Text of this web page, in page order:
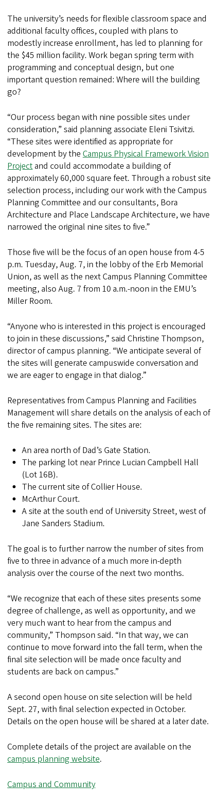
The university’s needs for flexible classroom space and
additional faculty offices, coupled with plans to
modestly increase enrollment, has led to planning for
the $45 million facility. Work began spring term with
programming and conceptual design, but one
important question remained: Where will the building
go?
“Our process began with nine possible sites under
consideration,” said planning associate Eleni Tsivitzi.
“These sites were identified as appropriate for
development by the Campus Physical Framework Vision
Projectand could accommodate a building of
approximately 60,000 square feet. Through a robust site
selection process, including our work with the Campus
Planning Committee and our consultants, Bora
Architecture and Place Landscape Architecture, we have
narrowed the original nine sites to five.”
Those five will be the focus of an open house from 4-5
p.m. Tuesday, Aug. 7, in the lobby of the Erb Memorial
Union, as well as the next Campus Planning Committee
meeting, also Aug. 7 from 10 a.m.-noon in the EMU’s
Miller Room.
“Anyone who is interested in this project is encouraged
to join in these discussions,” said Christine Thompson,
director of campus planning. “We anticipate several of
the sites will generate campuswide conversation and
we are eager to engage in that dialog.”
Representatives from Campus Planning and Facilities
Management will share details on the analysis of each of
the five remaining sites. The sites are:
An area north of Dad’s Gate Station.
The parking lot near Prince Lucian Campbell Hall
(Lot 16B).
The current site of Collier House.
McArthur Court.
A site at the south end of University Street, west of
Jane Sanders Stadium.
The goal is to further narrow the number of sites from
five to three in advance of a much more in-depth
analysis over the course of the next two months.
“We recognize that each of these sites presents some
degree of challenge, as well as opportunity, and we
very much want to hear from the campus and
community,” Thompson said. “In that way, we can
continue to move forward into the fall term, when the
final site selection will be made once faculty and
students are back on campus.”
A second open house on site selection will be held
Sept. 27, with final selection expected in October.
Details on the open house will be shared at a later date.
Complete details of the project are available on the
campus planning website.
Campus and Community